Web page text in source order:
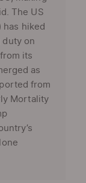
The US
has hiked
duty on
its
as
from
Mortality